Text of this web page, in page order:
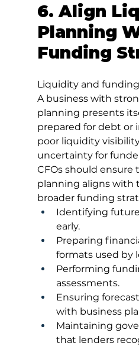
6. Align
Planning
Funding
Liquidity and
A business with
planning presents
prepared for debt or
poor liquidity
uncertainty for
CFOs should
planning aligns with
broader funding
Identifying
early.
Preparing
formats used by
Performing
assessments.
Ensuring
with business
Maintaining
that lenders